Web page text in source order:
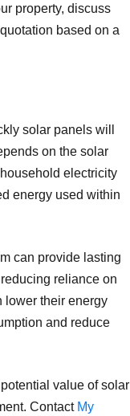
property, discuss
based on a
solar panels will
on the solar
electricity
energy used within
can provide lasting
reliance on
lower their energy
and reduce
value of solar
ContactMy